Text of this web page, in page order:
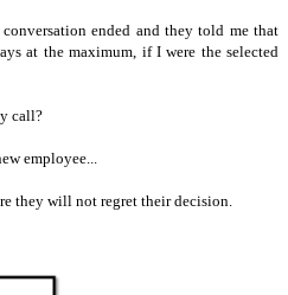
ended and they told me that
at the maximum, if I were the selected
call?
employee...
they will not regret their decision.